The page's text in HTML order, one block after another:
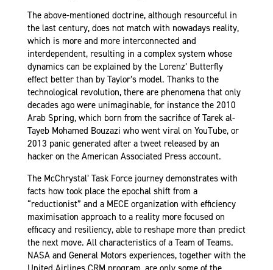
The above-mentioned doctrine, although resourceful in
the last century, does not match with nowadays reality,
which is more and more interconnected and
interdependent, resulting in a complex system whose
dynamics can be explained by the Lorenz’ Butterfly
effect better than by Taylor’s model. Thanks to the
technological revolution, there are phenomena that only
decades ago were unimaginable, for instance the 2010
Arab Spring, which born from the sacrifice of Tarek al-
Tayeb Mohamed Bouzazi who went viral on YouTube, or
2013 panic generated after a tweet released by an
hacker on the American Associated Press account.
The McChrystal’ Task Force journey demonstrates with
facts how took place the epochal shift from a
“reductionist” and a MECE organization with efficiency
maximisation approach to a reality more focused on
efficacy and resiliency, able to reshape more than predict
the next move. All characteristics of a Team of Teams.
NASA and General Motors experiences, together with the